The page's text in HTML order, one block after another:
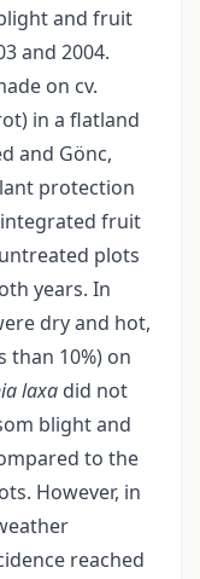
and fruit
and 2004.
on cv.
in a flatland
and Gönc,
protection
fruit
plots
years. In
dry and hot,
than 10%) on
laxa did not
blight and
to the
However, in
reached